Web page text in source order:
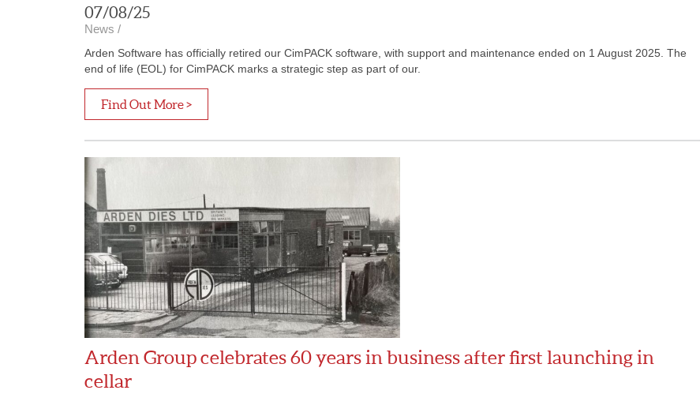
07/08/25
News /
Arden Software has officially retired our CimPACK software, with support and maintenance ended on 1 August 2025. The
end of life (EOL) for CimPACK marks a strategic step as part of our.
Find Out More >
Arden Group celebrates 60 years in business after first launching in
cellar